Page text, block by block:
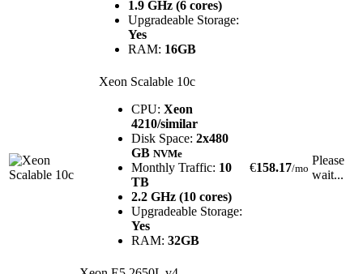
1.9 GHz (6 cores)
Upgradeable Storage:
Yes
RAM: 16GB
Xeon Scalable 10c
CPU: Xeon
4210/similar
Disk Space: 2x480
GB NVMe
Monthly Traffic: 10
TB
2.2 GHz (10 cores)
Upgradeable Storage:
Yes
RAM: 32GB
€158.17/mo
Please
wait...